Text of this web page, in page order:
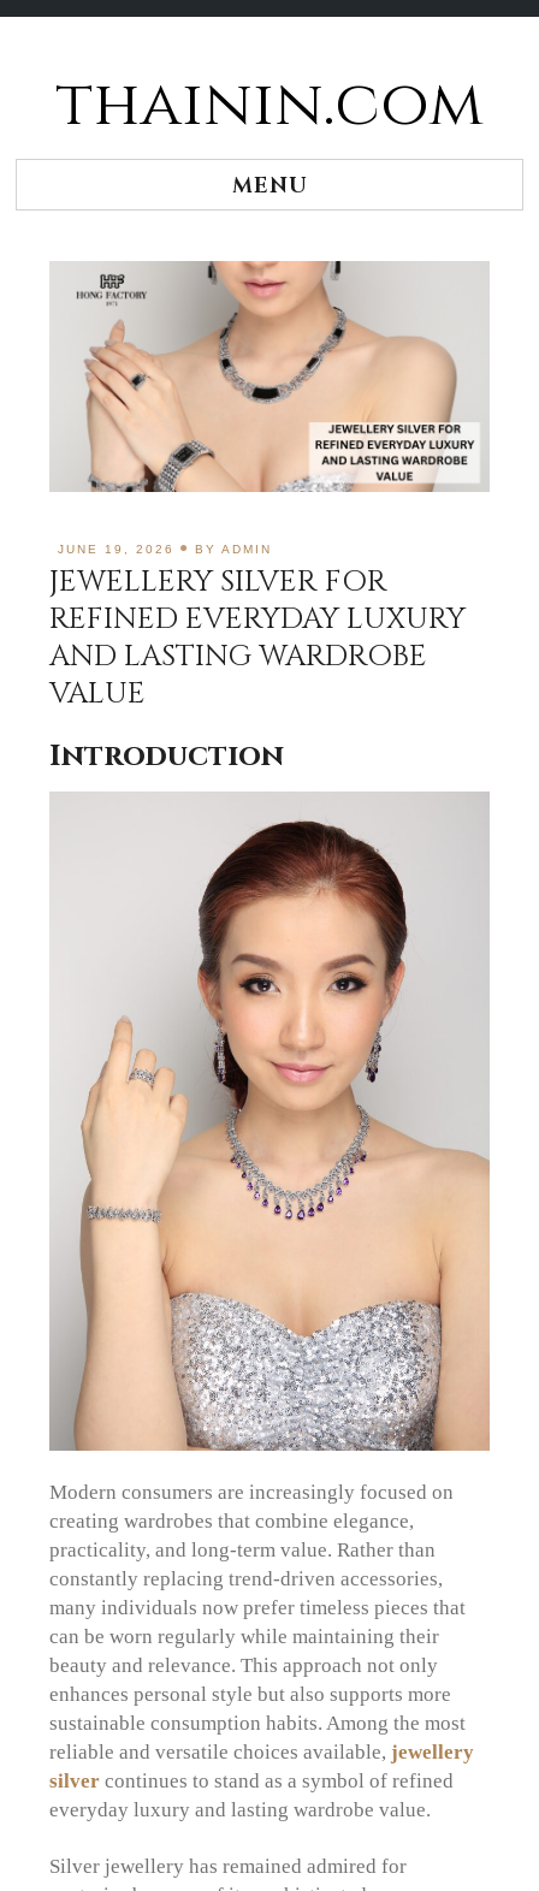
thainin.com
MENU
JUNE 19, 2026 BYADMIN
JEWELLERY SILVER FOR
REFINED EVERYDAY LUXURY
AND LASTING WARDROBE
VALUE
Introduction
Modern consumers are increasingly focused on
creating wardrobes that combine elegance,
practicality, and long-term value. Rather than
constantly replacing trend-driven accessories,
many individuals now prefer timeless pieces that
can be worn regularly while maintaining their
beauty and relevance. This approach not only
enhances personal style but also supports more
sustainable consumption habits. Among the most
reliable and versatile choices available,jewellery
silver continues to stand as a symbol of refined
everyday luxury and lasting wardrobe value.
Silver jewellery has remained admired for